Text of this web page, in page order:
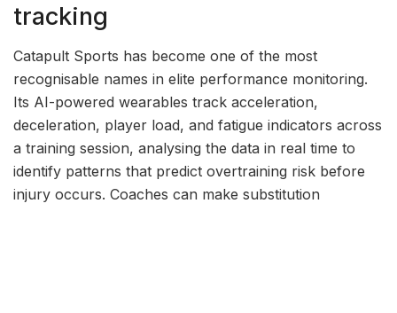
tracking
Catapult Sports has become one of the most
recognisable names in elite performance monitoring.
Its AI-powered wearables track acceleration,
deceleration, player load, and fatigue indicators across
a training session, analysing the data in real time to
identify patterns that predict overtraining risk before
injury occurs. Coaches can make substitution